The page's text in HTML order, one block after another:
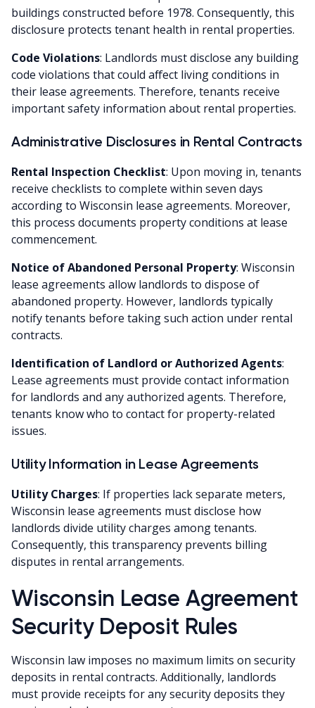
buildings constructed before 1978. Consequently, this
disclosure protects tenant health in rental properties.
Code Violations: Landlords must disclose any building
code violations that could affect living conditions in
their lease agreements. Therefore, tenants receive
important safety information about rental properties.
Administrative Disclosures in Rental Contracts
Rental Inspection Checklist: Upon moving in, tenants
receive checklists to complete within seven days
according to Wisconsin lease agreements. Moreover,
this process documents property conditions at lease
commencement.
Notice of Abandoned Personal Property: Wisconsin
lease agreements allow landlords to dispose of
abandoned property. However, landlords typically
notify tenants before taking such action under rental
contracts.
Identification of Landlord or Authorized Agents:
Lease agreements must provide contact information
for landlords and any authorized agents. Therefore,
tenants know who to contact for property-related
issues.
Utility Information in Lease Agreements
Utility Charges: If properties lack separate meters,
Wisconsin lease agreements must disclose how
landlords divide utility charges among tenants.
Consequently, this transparency prevents billing
disputes in rental arrangements.
Wisconsin Lease Agreement
Security Deposit Rules
Wisconsin law imposes no maximum limits on security
deposits in rental contracts. Additionally, landlords
must provide receipts for any security deposits they